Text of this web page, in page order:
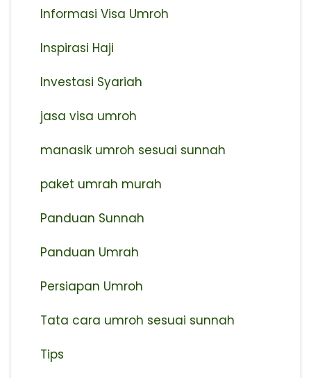
Informasi Visa Umroh
Inspirasi Haji
Investasi Syariah
jasa visa umroh
manasik umroh sesuai sunnah
paket umrah murah
Panduan Sunnah
Panduan Umrah
Persiapan Umroh
Tata cara umroh sesuai sunnah
Tips